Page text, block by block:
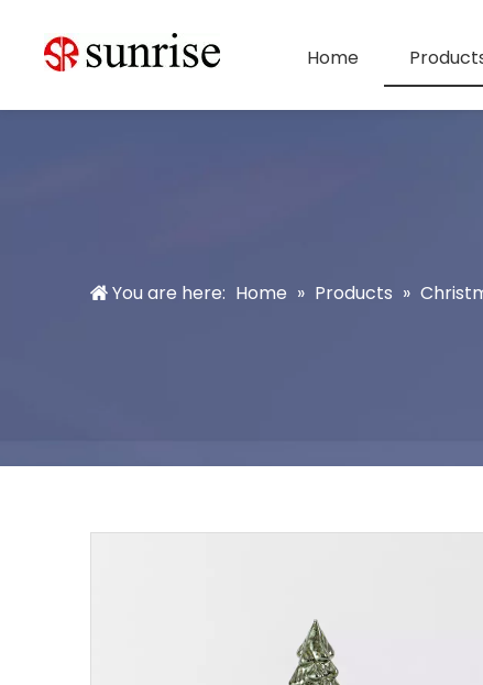
Home
You are here: Home » Products »